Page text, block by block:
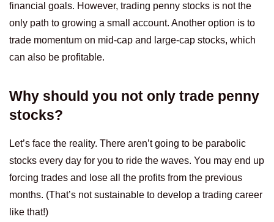
financial goals. However, trading penny stocks is not the
only path to growing a small account. Another option is to
trade momentum on mid-cap and large-cap stocks, which
can also be profitable.
Why should you not only trade penny
stocks?
Let’s face the reality. There aren’t going to be parabolic
stocks every day for you to ride the waves. You may end up
forcing trades and lose all the profits from the previous
months. (That’s not sustainable to develop a trading career
like that!)